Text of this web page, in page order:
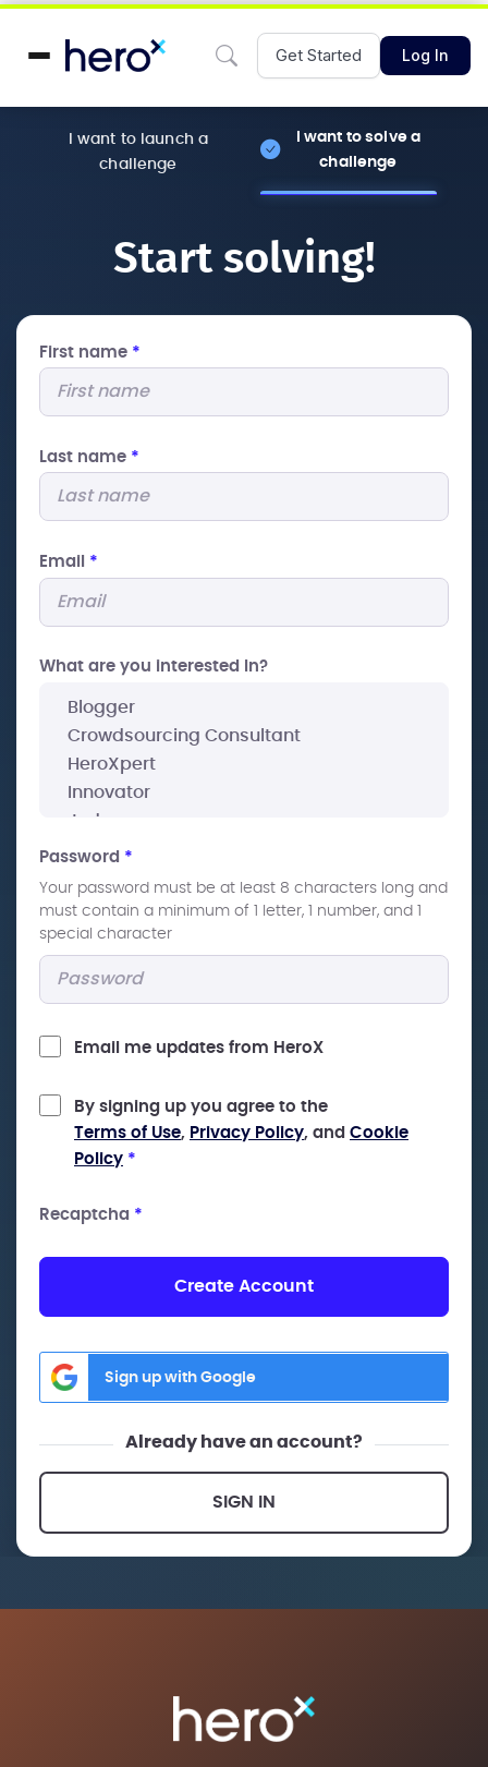
Get Started Log In
I want to launch a
challenge
I want to solve a
challenge
Start solving!
First name *
Last name *
Email *
What are you interested In?
Password *
Your password must be at least 8 characters long and
must contain a minimum of 1 letter, 1 number, and 1
special character
Email me updates from HeroX
By signing up you agree to the
Terms of Use, Privacy Policy, and Cookie
Policy *
Recaptcha *
Create Account
Sign up with Google
Already have an account?
SIGN IN